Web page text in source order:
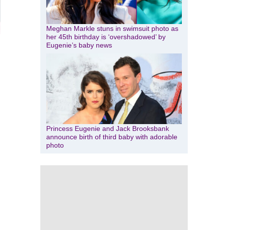
Meghan Markle stuns in swimsuit photo as
her 45th birthday is ‘overshadowed’ by
Eugenie’s baby news
Princess Eugenie and Jack Brooksbank
announce birth of third baby with adorable
photo